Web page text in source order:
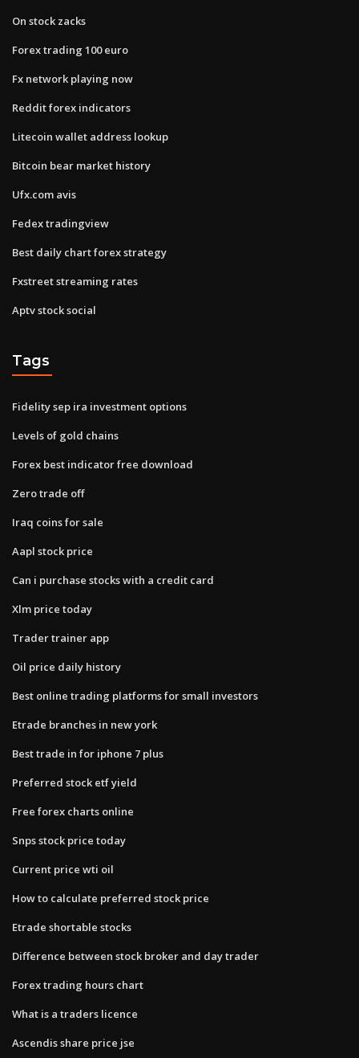
On stock zacks
Forex trading 100 euro
Fx network playing now
Reddit forex indicators
Litecoin wallet address lookup
Bitcoin bear market history
Ufx.com avis
Fedex tradingview
Best daily chart forex strategy
Fxstreet streaming rates
Aptv stock social
Tags
Fidelity sep ira investment options
Levels of gold chains
Forex best indicator free download
Zero trade off
Iraq coins for sale
Aapl stock price
Can i purchase stocks with a credit card
Xlm price today
Trader trainer app
Oil price daily history
Best online trading platforms for small investors
Etrade branches in new york
Best trade in for iphone 7 plus
Preferred stock etf yield
Free forex charts online
Snps stock price today
Current price wti oil
How to calculate preferred stock price
Etrade shortable stocks
Difference between stock broker and day trader
Forex trading hours chart
What is a traders licence
Ascendis share price jse